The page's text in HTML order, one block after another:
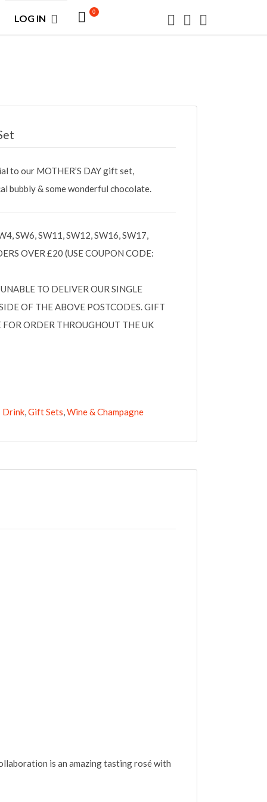
0
LOG IN
to our MOTHER’S DAY gift set,
bubbly & some wonderful chocolate.
SW6, SW11, SW12, SW16, SW17,
OVER £20 (USE COUPON CODE:
TO DELIVER OUR SINGLE
OF THE ABOVE POSTCODES. GIFT
FOR ORDER THROUGHOUT THE UK
Drink ,Gift Sets ,Wine & Champagne
is an amazing tasting rosé with